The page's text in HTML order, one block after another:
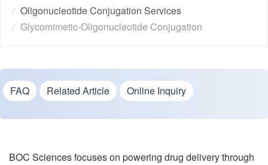
Oligonucleotide Conjugation Services
Glycomimetic-Oligonucleotide Conjugation
FAQ Related Article Online Inquiry
BOC Sciences focuses on powering drug delivery through